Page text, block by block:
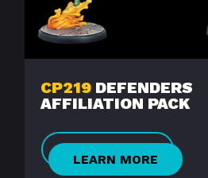
CP219 DEFENDERS
AFFILIATION PACK
LEARN MORE